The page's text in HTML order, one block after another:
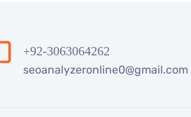
+92-3063064262
seoanalyzeronline0@gmail.com